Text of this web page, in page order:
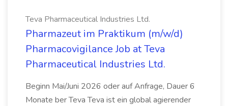
Teva Pharmaceutical Industries Ltd.
Pharmazeut im Praktikum (m/w/d)
Pharmacovigilance Job at Teva
Pharmaceutical Industries Ltd.
Beginn Mai/Juni 2026 oder auf Anfrage, Dauer 6
Monate ber Teva Teva ist ein global agierender